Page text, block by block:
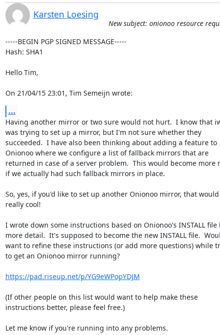
Karsten Loesing
New subject: onionoo resource
-----BEGIN PGP SIGNED MESSAGE-----
Hash: SHA1
Hello Tim,
On 21/04/15 23:01, Tim Semeijn wrote:
...
Having another mirror or two sure would not hurt.  I know that
was trying to set up a mirror, but I'm not sure whether they
succeeded.  I have also been thinking about adding a feature to
Onionoo where we configure a list of fallback mirrors that are
returned in case of a server problem.  This would become more
if we actually had such fallback mirrors in place.
So, yes, if you'd like to set up another Onionoo mirror, that
really cool!
I wrote down some instructions based on Onionoo's INSTALL
more detail.  It's supposed to become the new INSTALL file.
want to refine these instructions (or add more questions) while
to get an Onionoo mirror running?
https://pad.riseup.net/p/YG9eWPopYDJM
(If other people on this list would want to help make these
instructions better, please feel free.)
Let me know if you're running into any problems.